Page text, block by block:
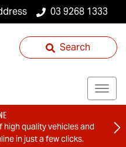
03 9268 1333
Search
high quality vehicles and
in just a few clicks.